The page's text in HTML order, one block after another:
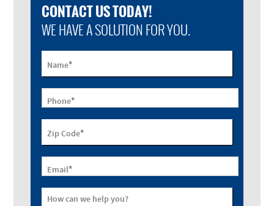
CONTACT US TODAY!
WE HAVE A SOLUTION FOR YOU.
Name*
Phone*
Zip Code*
Email*
How can we help you?